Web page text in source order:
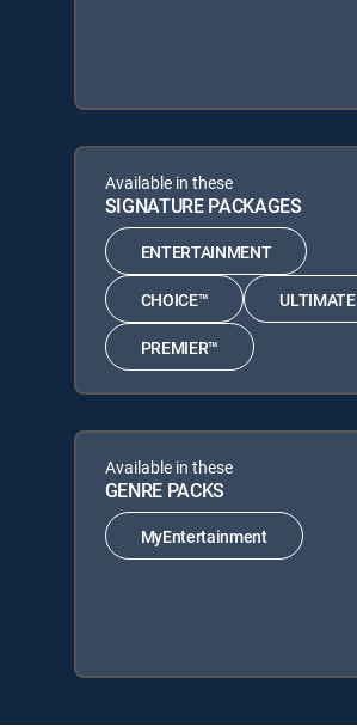
Available in these
SIGNATURE PACKAGES
ENTERTAINMENT
CHOICE™ ULTIMATE
PREMIER™
Available in these
GENRE PACKS
MyEntertainment